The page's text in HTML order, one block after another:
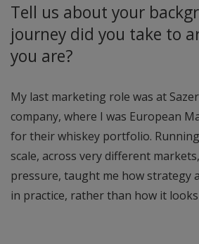
Tell us about your
journey did you take to
you are?
My last marketing role was at
company, where I was European
for their whiskey portfolio.
scale, across very different
pressure, taught me how strategy
in practice, rather than how it looks